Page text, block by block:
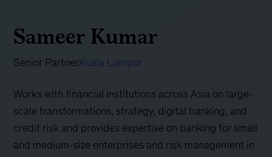
Sameer Kumar
Senior PartnerKuala Lumpur
Works with financial institutions across Asia on large-
scale transformations, strategy, digital banking, and
credit risk and provides expertise on banking for small
and medium-size enterprises and risk management in